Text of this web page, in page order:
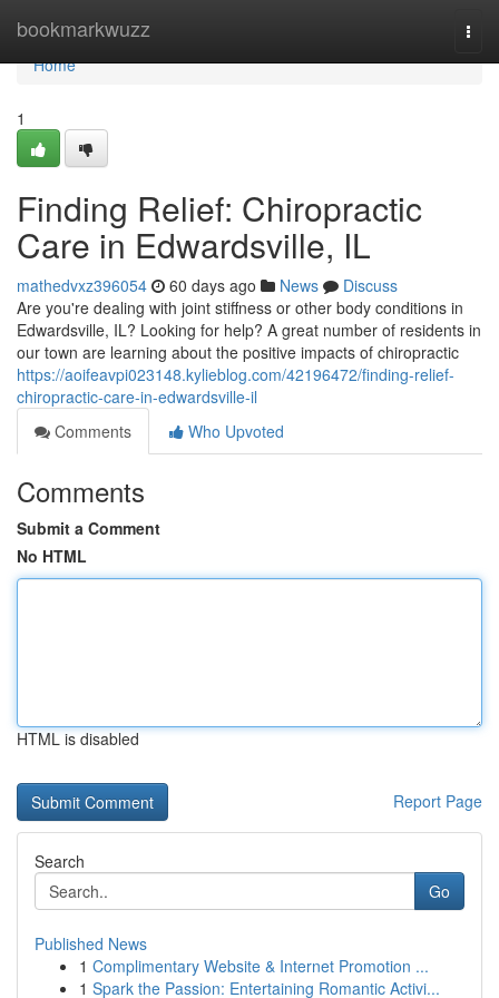
bookmarkwuzz
Home
Home
1
Finding Relief: Chiropractic
Care in Edwardsville, IL
mathedvxz396054 60 days ago News
Discuss
Are you're dealing with joint stiffness or other body conditions in
Edwardsville, IL? Looking for help? A great number of residents in
our town are learning about the positive impacts of chiropractic
https://aoifeavpi023148.kylieblog.com/42196472/finding-relief-
chiropractic-care-in-edwardsville-il
Comments
Who Upvoted
Comments
Submit a Comment
No HTML
HTML is disabled
Report Page
Search
Go
Published News
1 Complimentary Website & Internet Promotion ...
1 Spark the Passion: Entertaining Romantic Activi...